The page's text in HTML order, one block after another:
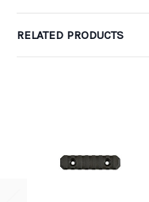
RELATED PRODUCTS